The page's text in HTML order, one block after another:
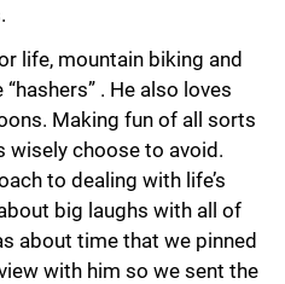
life, mountain biking and
. He also loves
Making fun of all sorts
choose to avoid.
to dealing with life’s
big laughs with all of
about time that we pinned
with him so we sent the